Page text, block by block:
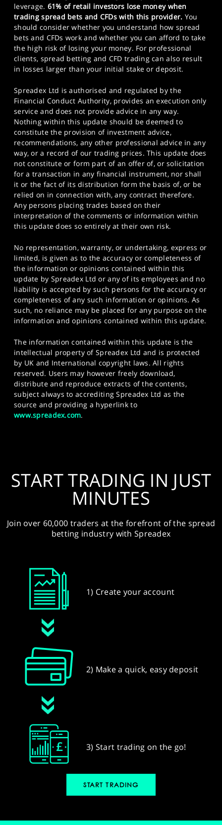
leverage. 61% of retail investors lose money when
trading spread bets and CFDs with this provider. You
should consider whether you understand how spread
bets and CFDs work and whether you can afford to take
the high risk of losing your money. For professional
clients, spread betting and CFD trading can also result
in losses larger than your initial stake or deposit.
Spreadex Ltd is authorised and regulated by the
Financial Conduct Authority, provides an execution only
service and does not provide advice in any way.
Nothing within this update should be deemed to
constitute the provision of investment advice,
recommendations, any other professional advice in any
way, or a record of our trading prices. This update does
not constitute or form part of an offer of, or solicitation
for a transaction in any financial instrument, nor shall
it or the fact of its distribution form the basis of, or be
relied on in connection with, any contract therefore.
Any persons placing trades based on their
interpretation of the comments or information within
this update does so entirely at their own risk.
No representation, warranty, or undertaking, express or
limited, is given as to the accuracy or completeness of
the information or opinions contained within this
update by Spreadex Ltd or any of its employees and no
liability is accepted by such persons for the accuracy or
completeness of any such information or opinions. As
such, no reliance may be placed for any purpose on the
information and opinions contained within this update.
The information contained within this update is the
intellectual property of Spreadex Ltd and is protected
by UK and International copyright laws. All rights
reserved. Users may however freely download,
distribute and reproduce extracts of the contents,
subject always to accrediting Spreadex Ltd as the
source and providing a hyperlink to
www.spreadex.com.
START TRADING IN JUST
MINUTES
Join over 60,000 traders at the forefront of the spread
betting industry with Spreadex
1) Create your account
2) Make a quick, easy deposit
3) Start trading on the go!
START TRADING